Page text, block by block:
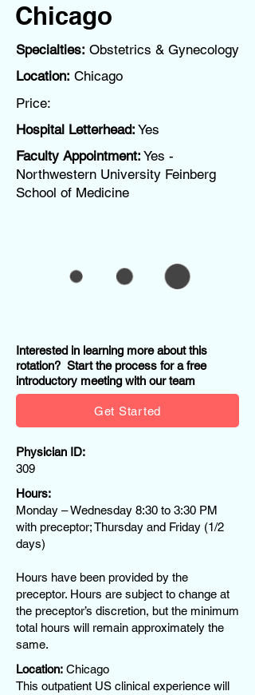
Chicago
Specialties: Obstetrics & Gynecology
Location: Chicago
Price:
Hospital Letterhead: Yes
Faculty Appointment: Yes -
Northwestern University Feinberg
School of Medicine
Interested in learning more about this
rotation? Start the process for a free
introductory meeting with our team
Get Started
Physician ID:
309
Hours:
Monday – Wednesday 8:30 to 3:30 PM
with preceptor; Thursday and Friday (1/2
days)
Hours have been provided by the
preceptor. Hours are subject to change at
the preceptor’s discretion, but the minimum
total hours will remain approximately the
same.
Location: Chicago
This outpatient US clinical experience will